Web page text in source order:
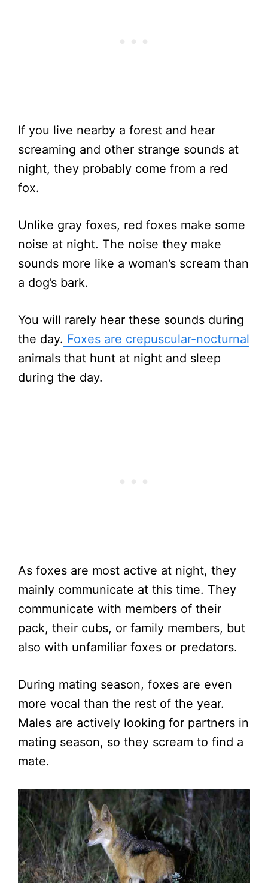
If you live nearby a forest and hear
screaming and other strange sounds at
night, they probably come from a red
fox.
Unlike gray foxes, red foxes make some
noise at night. The noise they make
sounds more like a woman’s scream than
a dog’s bark.
You will rarely hear these sounds during
the day. Foxes are crepuscular-nocturnal
animals that hunt at night and sleep
during the day.
As foxes are most active at night, they
mainly communicate at this time. They
communicate with members of their
pack, their cubs, or family members, but
also with unfamiliar foxes or predators.
During mating season, foxes are even
more vocal than the rest of the year.
Males are actively looking for partners in
mating season, so they scream to find a
mate.